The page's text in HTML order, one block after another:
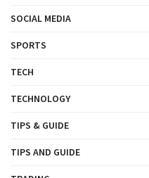
SOCIAL MEDIA
SPORTS
TECH
TECHNOLOGY
TIPS & GUIDE
TIPS AND GUIDE